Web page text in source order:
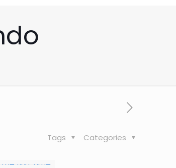
Categories
Tags